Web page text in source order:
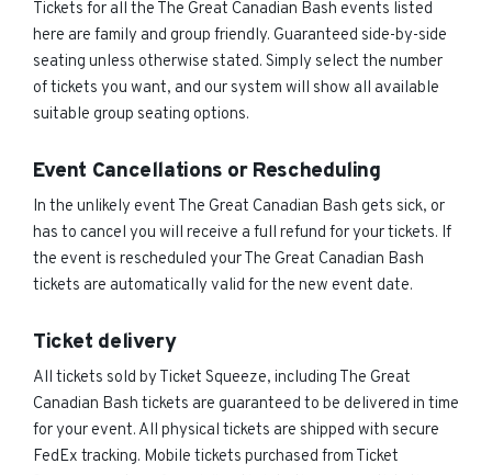
Tickets for all the The Great Canadian Bash events listed
here are family and group friendly. Guaranteed side-by-side
seating unless otherwise stated. Simply select the number
of tickets you want, and our system will show all available
suitable group seating options.
Event Cancellations or Rescheduling
In the unlikely event The Great Canadian Bash gets sick, or
has to cancel you will receive a full refund for your tickets. If
the event is rescheduled your The Great Canadian Bash
tickets are automatically valid for the new event date.
Ticket delivery
All tickets sold by Ticket Squeeze, including The Great
Canadian Bash tickets are guaranteed to be delivered in time
for your event. All physical tickets are shipped with secure
FedEx tracking. Mobile tickets purchased from Ticket